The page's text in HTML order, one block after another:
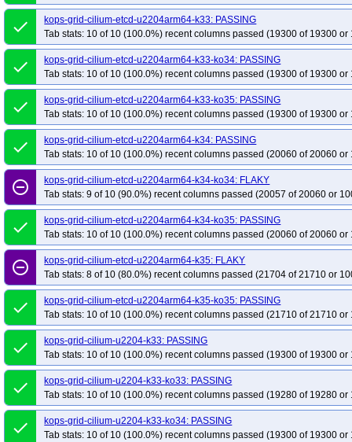
done
kops-grid-cilium-etcd-u2204arm64-k33: PASSING
Tab stats: 10 of 10 (100.0%) recent columns passed (19300 of 19300 or
done
kops-grid-cilium-etcd-u2204arm64-k33-ko34: PASSING
Tab stats: 10 of 10 (100.0%) recent columns passed (19300 of 19300 or
done
kops-grid-cilium-etcd-u2204arm64-k33-ko35: PASSING
Tab stats: 10 of 10 (100.0%) recent columns passed (19300 of 19300 or
done
kops-grid-cilium-etcd-u2204arm64-k34: PASSING
Tab stats: 10 of 10 (100.0%) recent columns passed (20060 of 20060 or
remove_circle_outline
kops-grid-cilium-etcd-u2204arm64-k34-ko34: FLAKY
Tab stats: 9 of 10 (90.0%) recent columns passed (20057 of 20060 or
done
kops-grid-cilium-etcd-u2204arm64-k34-ko35: PASSING
Tab stats: 10 of 10 (100.0%) recent columns passed (20060 of 20060 or
remove_circle_outline
kops-grid-cilium-etcd-u2204arm64-k35: FLAKY
Tab stats: 8 of 10 (80.0%) recent columns passed (21704 of 21710 or
done
kops-grid-cilium-etcd-u2204arm64-k35-ko35: PASSING
Tab stats: 10 of 10 (100.0%) recent columns passed (21710 of 21710 or
done
kops-grid-cilium-u2204-k33: PASSING
Tab stats: 10 of 10 (100.0%) recent columns passed (19300 of 19300 or
done
kops-grid-cilium-u2204-k33-ko33: PASSING
Tab stats: 10 of 10 (100.0%) recent columns passed (19280 of 19280 or
done
kops-grid-cilium-u2204-k33-ko34: PASSING
Tab stats: 10 of 10 (100.0%) recent columns passed (19300 of 19300 or